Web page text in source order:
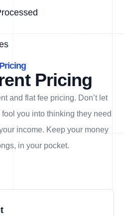
Pricing
Pricing
and flat fee pricing. Don’t let
you into thinking they need
income. Keep your money
in your pocket.